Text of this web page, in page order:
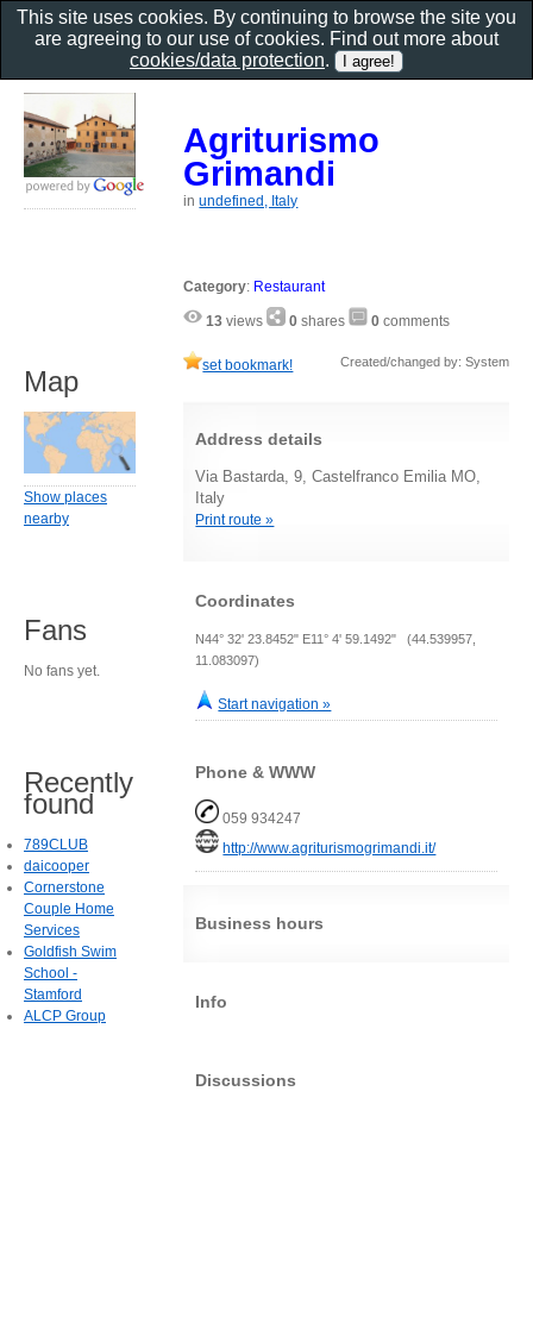
Agriturismo
Grimandi
inundefined, Italy
Category: Restaurant
13 views 0 shares 0 comments
set bookmark! Created/changed by: System
Address details
Via Bastarda, 9, Castelfranco Emilia MO,
Italy
Print route »
Coordinates
N44° 32' 23.8452" E11° 4' 59.1492" (44.539957,
11.083097)
Start navigation »
Phone & WWW
059 934247
http://www.agriturismogrimandi.it/
Business hours
Info
Discussions
Map
Show places
nearby
Fans
No fans yet.
Recently
found
789CLUB
daicooper
Cornerstone
Couple Home
Services
Goldfish Swim
School -
Stamford
ALCP Group
This site uses cookies. By continuing to browse the site you
are agreeing to our use of cookies. Find out more about
cookies/data protection.